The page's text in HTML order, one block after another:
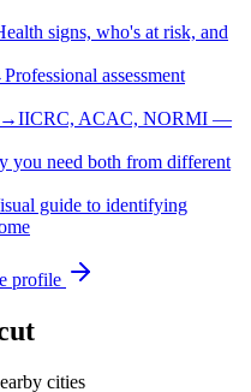
signs, who's at risk, and
Professional assessment
→IICRC, ACAC, NORMI —
you need both from different
guide to identifying
profile
cities